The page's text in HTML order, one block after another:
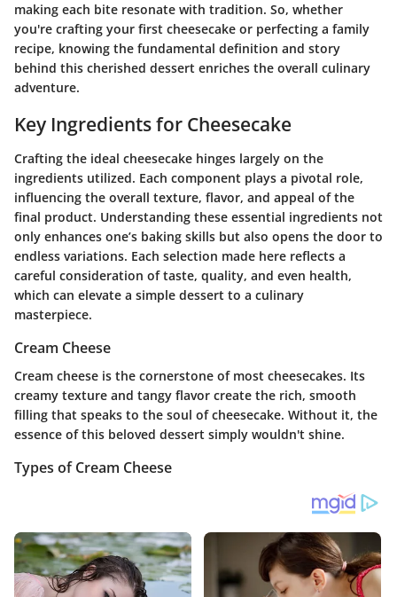
making each bite resonate with tradition. So, whether
you're crafting your first cheesecake or perfecting a family
recipe, knowing the fundamental definition and story
behind this cherished dessert enriches the overall culinary
adventure.
Key Ingredients for Cheesecake
Crafting the ideal cheesecake hinges largely on the
ingredients utilized. Each component plays a pivotal role,
influencing the overall texture, flavor, and appeal of the
final product. Understanding these essential ingredients not
only enhances one’s baking skills but also opens the door to
endless variations. Each selection made here reflects a
careful consideration of taste, quality, and even health,
which can elevate a simple dessert to a culinary
masterpiece.
Cream Cheese
Cream cheese is the cornerstone of most cheesecakes. Its
creamy texture and tangy flavor create the rich, smooth
filling that speaks to the soul of cheesecake. Without it, the
essence of this beloved dessert simply wouldn't shine.
Types of Cream Cheese